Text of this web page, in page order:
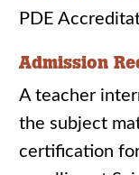
PDE
Admission
A teacher
the subject
certification